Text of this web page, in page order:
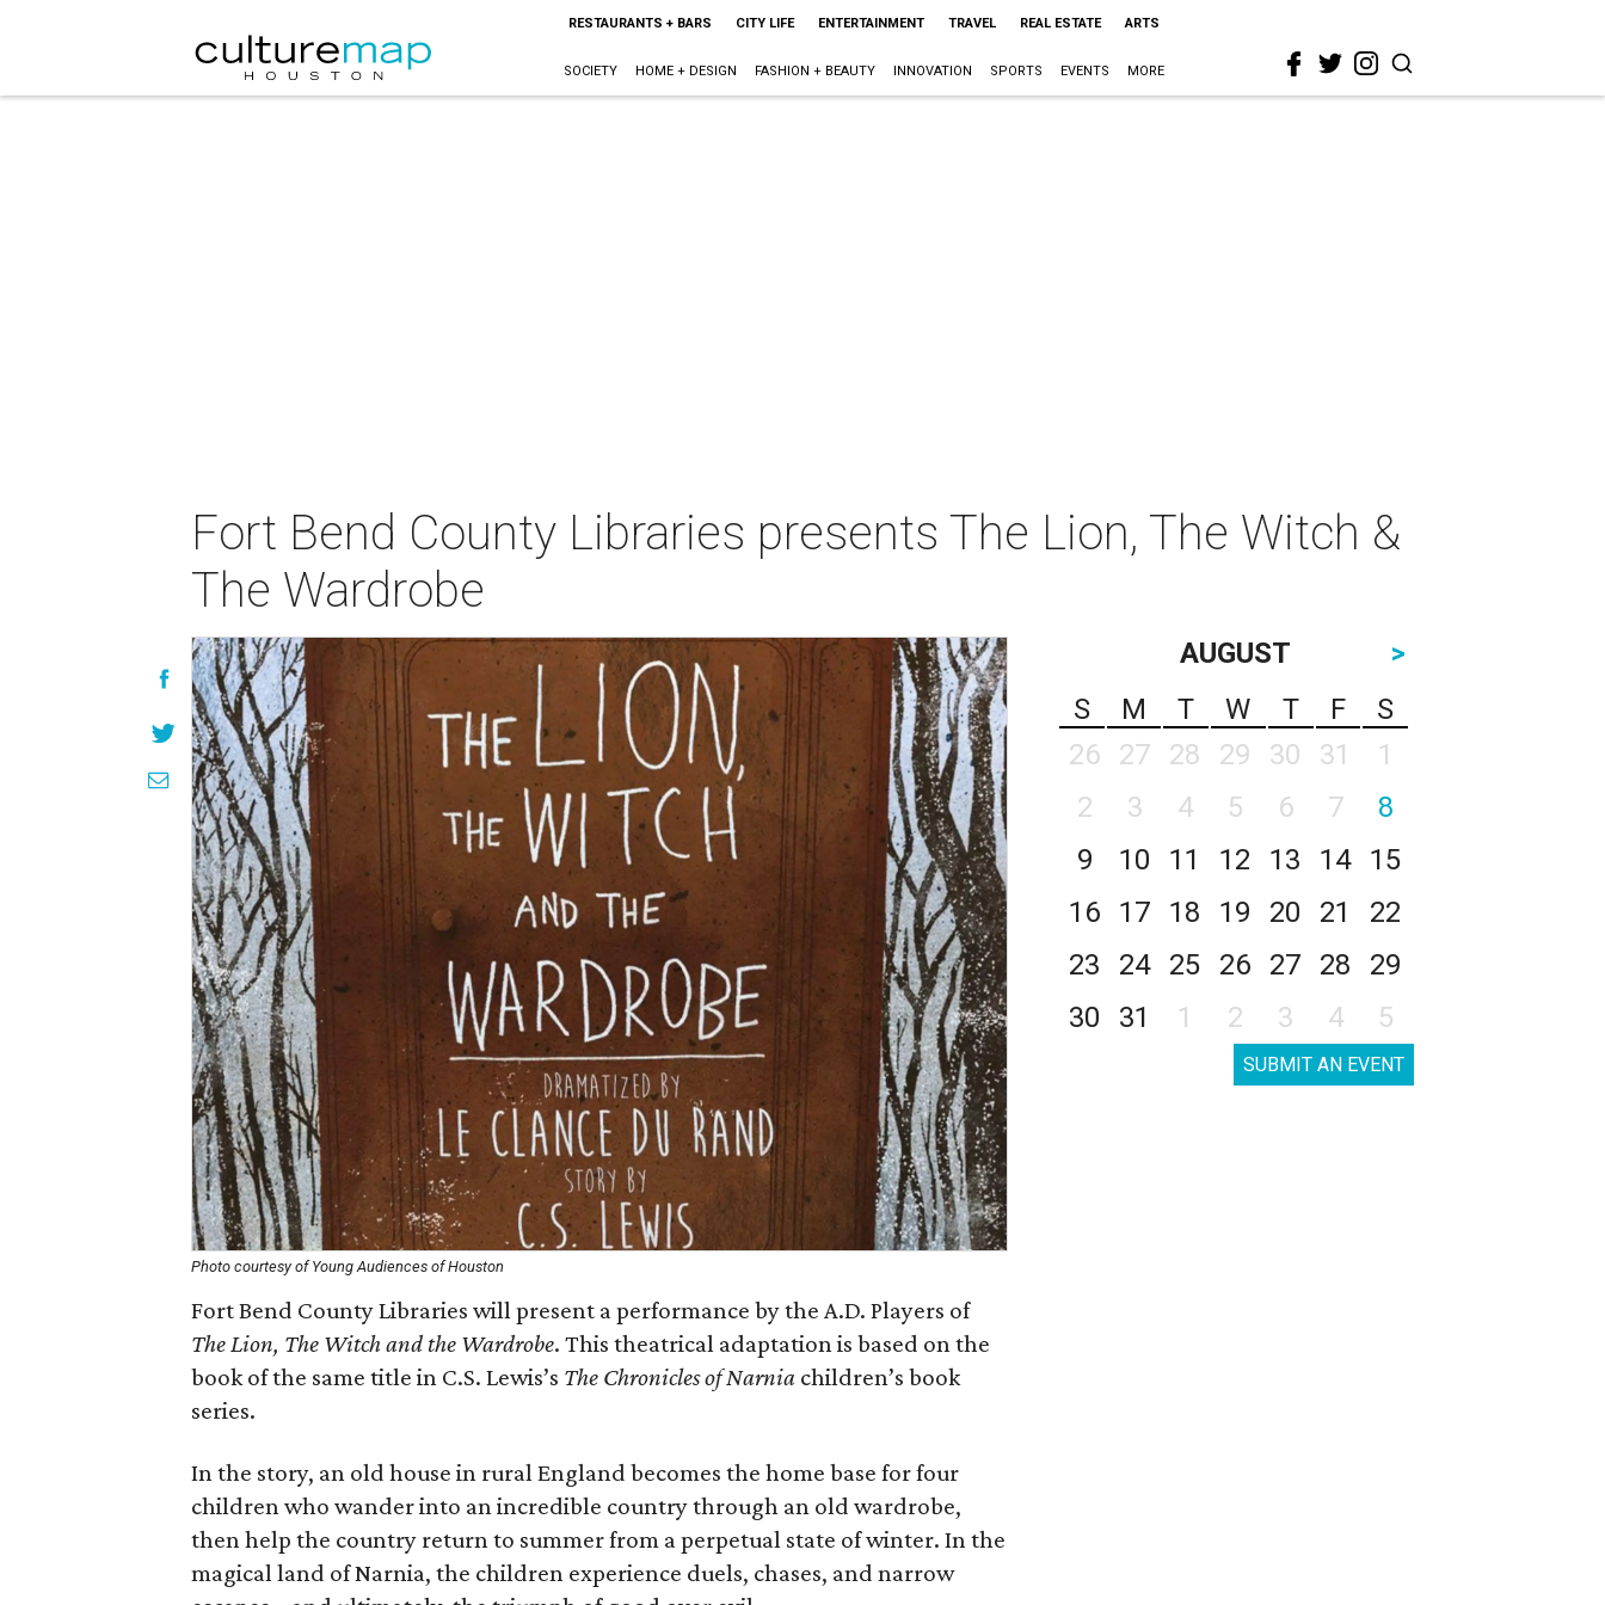
RESTAURANTS + BARS CITY LIFE ENTERTAINMENT TRAVEL REAL ESTATE ARTS
SOCIETY HOME + DESIGN FASHION + BEAUTY INNOVATION SPORTS EVENTS MORE
Fort Bend County Libraries presents The Lion, The Witch &
The Wardrobe
Photo courtesy of Young Audiences of Houston
Fort Bend County Libraries will present a performance by the A.D. Players of
The Lion, The Witch and the Wardrobe. This theatrical adaptation is based on the
book of the same title in C.S. Lewis’s The Chronicles of Narnia children’s book
series.
In the story, an old house in rural England becomes the home base for four
children who wander into an incredible country through an old wardrobe,
then help the country return to summer from a perpetual state of winter. In the
magical land of Narnia, the children experience duels, chases, and narrow
AUGUST
>
S
M T W T F
S
26
27 28 29 30 31
1
2
3 4 5 6 7
8
9
10 11 12 13 14
15
16
17 18 19 20 21
22
23
24 25 26 27 28
29
30
31 1 2 3 4 5
SUBMIT AN EVENT